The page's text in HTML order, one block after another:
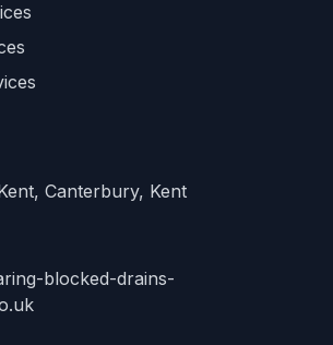
Canterbury, Kent
blocked-drains-